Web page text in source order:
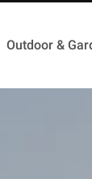
Outdoor &